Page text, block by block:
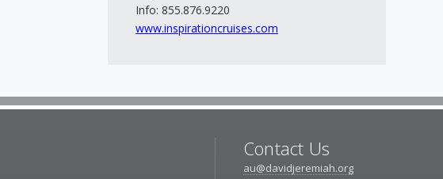
Info: 855.876.9220
www.inspirationcruises.com
Contact Us
au@davidjeremiah.org